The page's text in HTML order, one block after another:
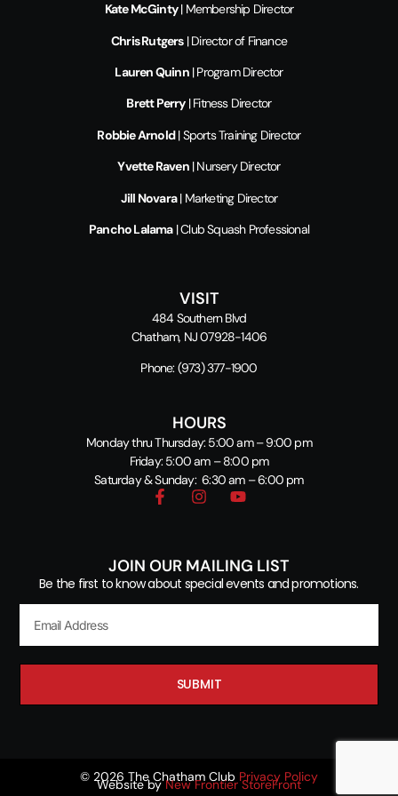
Kate McGinty| Membership Director
Chris Rutgers| Director of Finance
Lauren Quinn| Program Director
Brett Perry| Fitness Director
Robbie Arnold| Sports Training Director
Yvette Raven| Nursery Director
Jill Novara| Marketing Director
Pancho Lalama| Club Squash Professional
VISIT
484 Southern Blvd
Chatham, NJ 07928-1406
Phone: (973) 377-1900
HOURS
Monday thru Thursday: 5:00 am – 9:00 pm
Friday: 5:00 am – 8:00 pm
Saturday & Sunday: 6:30 am – 6:00 pm
JOIN OUR MAILING LIST
Be the first to know about special events and promotions.
SUBMIT
© 2026 The Chatham Club Privacy Policy
Website byNew Frontier StoreFront